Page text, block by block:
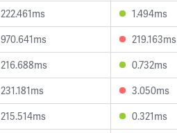
222.461ms 1.494ms
970.641ms 219.163ms
216.688ms 0.732ms
231.181ms 3.050ms
215.514ms 0.321ms